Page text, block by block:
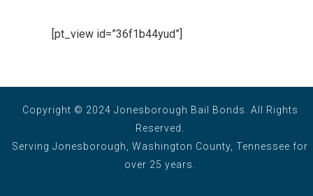
[pt_view id=”36f1b44yud”]
Copyright © 2024 Jonesborough Bail Bonds. All Rights
Reserved.
Serving Jonesborough, Washington County, Tennessee for
over 25 years.